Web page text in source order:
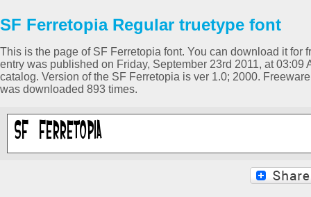
SF Ferretopia Regular truetype font
This is the page of SF Ferretopia font. You can download it for
entry was published on Friday, September 23rd 2011, at 03:09
catalog. Version of the SF Ferretopia is ver 1.0; 2000.
was downloaded 893 times.